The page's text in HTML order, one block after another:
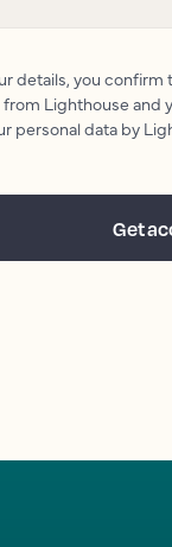
details, you confirm
Lighthouse and
personal data by